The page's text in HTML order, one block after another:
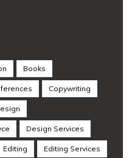
Books
Copywriting
Design Services
Editing Editing Services